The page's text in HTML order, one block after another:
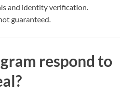
and identity verification.
guaranteed.
respond to